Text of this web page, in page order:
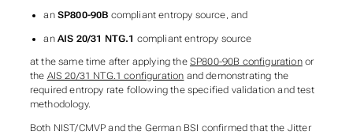
an SP800-90B compliant entropy source, and
an AIS 20/31 NTG.1 compliant entropy source
at the same time after applying the SP800-90B configurationor
the AIS 20/31 NTG.1 configuration and demonstrating the
required entropy rate following the specified validation and test
methodology.
Both NIST/CMVP and the German BSI confirmed that the Jitter